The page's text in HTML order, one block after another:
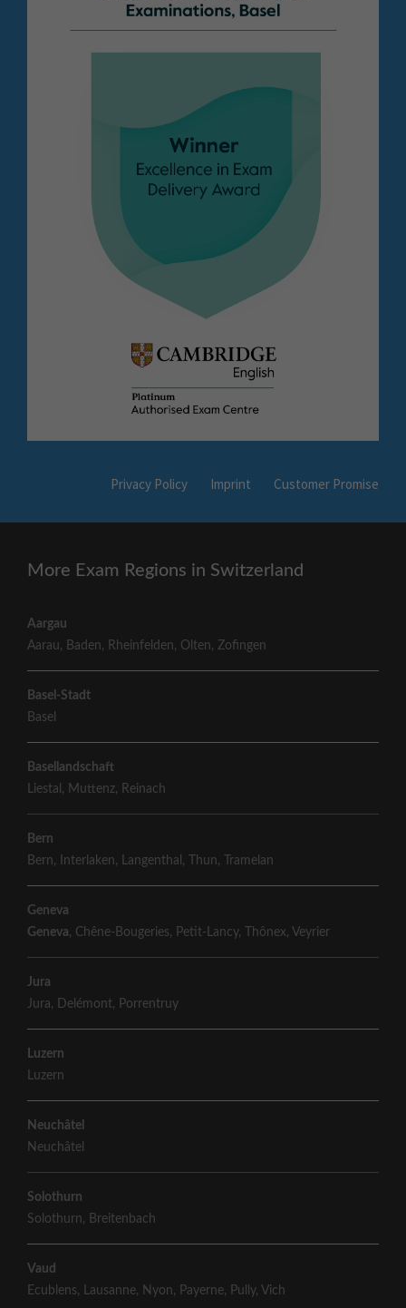
Privacy Policy Imprint Customer Promise
More Exam Regions in Switzerland
Aargau
Aarau, Baden, Rheinfelden, Olten,Zofingen
Basel-Stadt
Basel
Basellandschaft
Liestal , Muttenz, Reinach
Bern
Bern, Interlaken, Langenthal , Thun, Tramelan
Geneva
Geneva, Chêne-Bougeries, Petit-Lancy, Thônex, Veyrier
Jura
Jura, Delémont, Porrentruy
Luzern
Luzern
Neuchâtel
Neuchâtel
Solothurn
Solothurn, Breitenbach
Vaud
Ecublens, Lausanne, Nyon, Payerne, Pully, Vich